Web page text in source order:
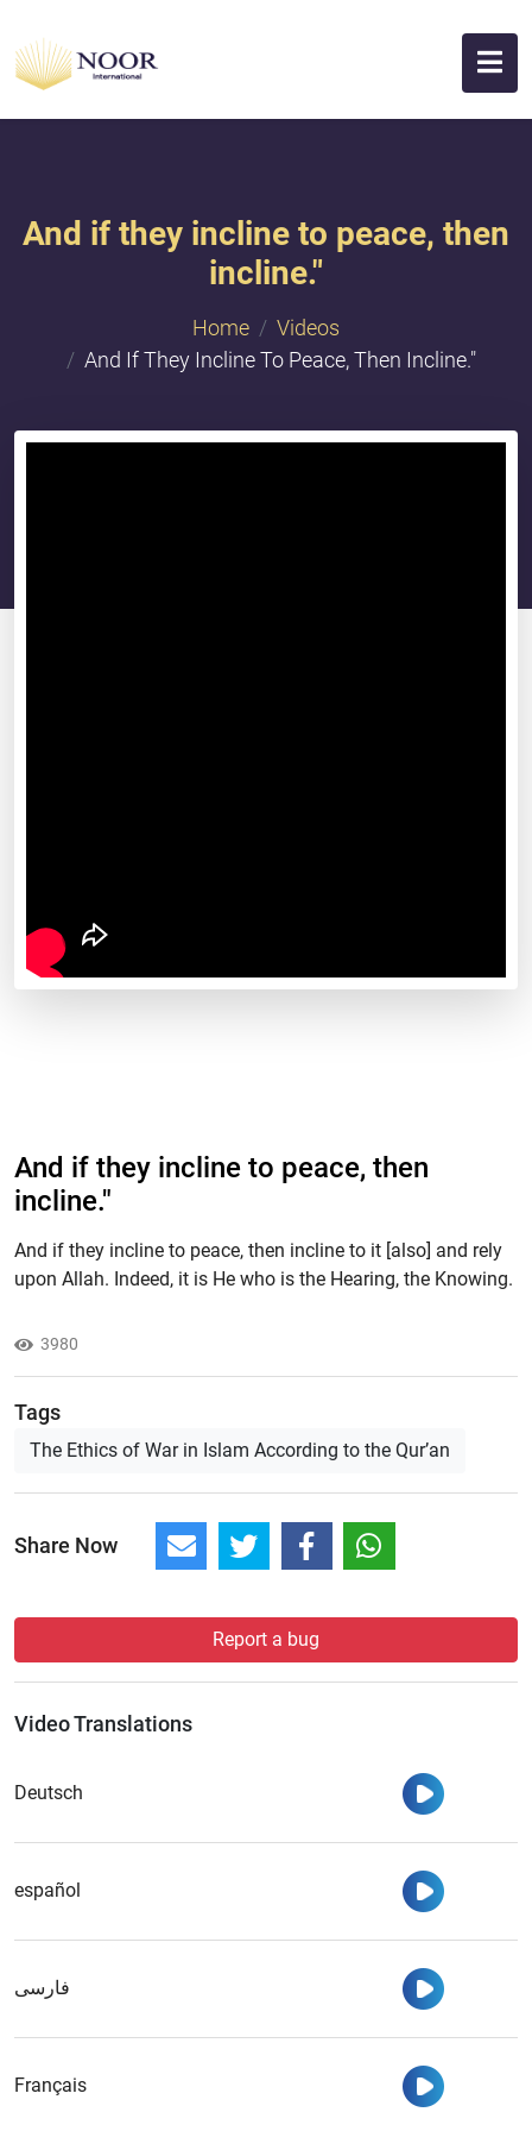
And if they incline to peace, then
incline."
Home
Videos
And If They Incline To Peace, Then Incline."
And if they incline to peace, then
incline."
And if they incline to peace, then incline to it [also] and rely
upon Allah. Indeed, it is He who is the Hearing, the Knowing.
3980
Tags
The Ethics of War in Islam According to the Qur’an
Share Now
Report a bug
Video Translations
Deutsch
español
فارسی
Français